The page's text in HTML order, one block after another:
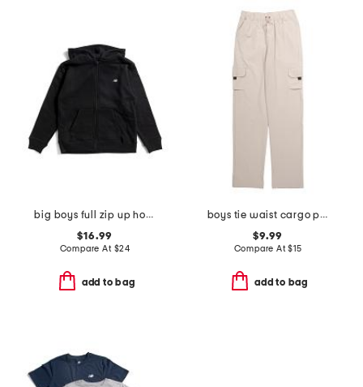
big boys full zip up hoodie
$16.99
Compare At $24
add to bag
boys tie waist cargo pants
$9.99
Compare At$15
add to bag